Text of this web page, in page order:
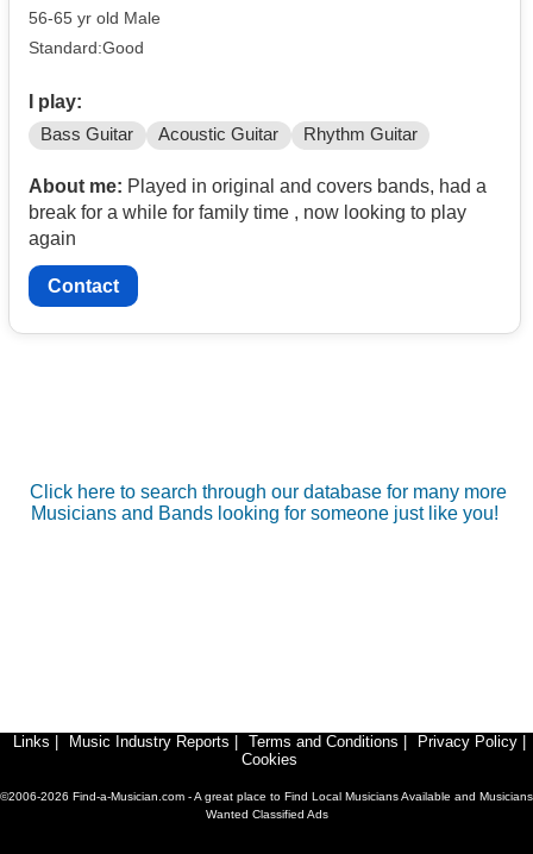
56-65 yr old Male
Standard:Good
I play:
Bass Guitar Acoustic Guitar Rhythm Guitar
About me: Played in original and covers bands, had a
break for a while for family time , now looking to play
again
Contact
Click here to search through our database for many more
Musicians and Bands looking for someone just like you!
Links Music Industry Reports Terms and Conditions Privacy Policy
Cookies
©2006-2026 Find-a-Musician.com - A great place to Find Local Musicians Available and Musicians
Wanted Classified Ads